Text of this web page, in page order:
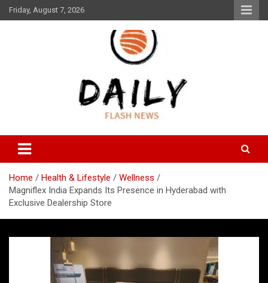
Skip
to
Friday, August 7, 2026
Daily Flash News
Home Health & Lifestyle
Wellness
Magniflex India Expands Its Presence in Hyderabad with
Exclusive Dealership Store